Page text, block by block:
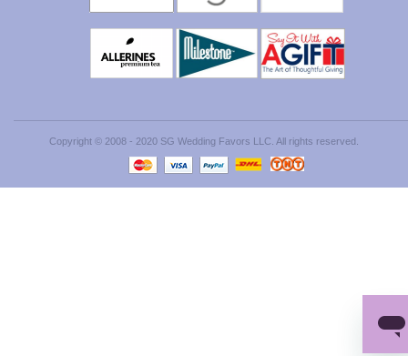
Copyright © 2008 - 2020 SG Wedding Favors LLC. All rights reserved.